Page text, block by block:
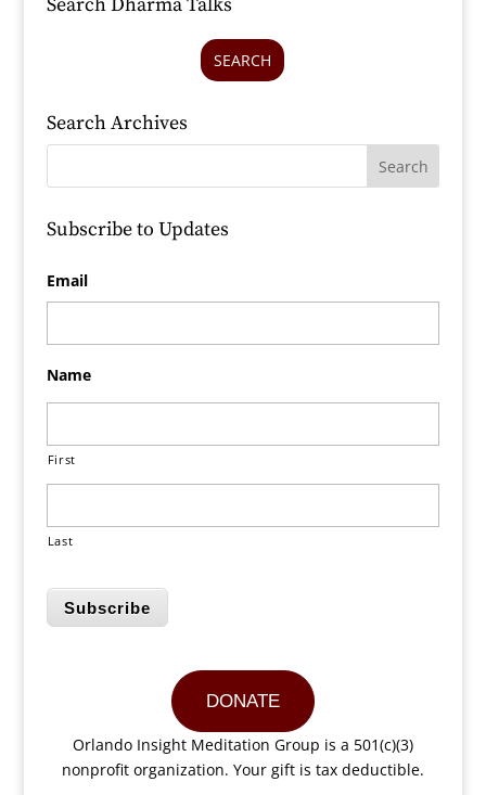
SEARCH
Search Archives
Subscribe to Updates
Email
Name
First
Last
Subscribe
DONATE
Orlando Insight Meditation Group is a 501(c)(3)
nonprofit organization. Your gift is tax deductible.